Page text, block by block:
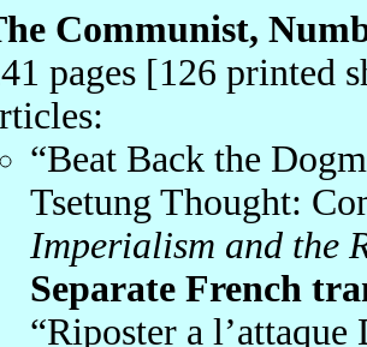
Communist,
pages [126 printed
“Beat Back the
Tsetung Thought:
Imperialism and the
Separate French
“Riposter a